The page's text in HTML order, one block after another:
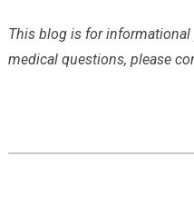
This blog is for
medical questions, please